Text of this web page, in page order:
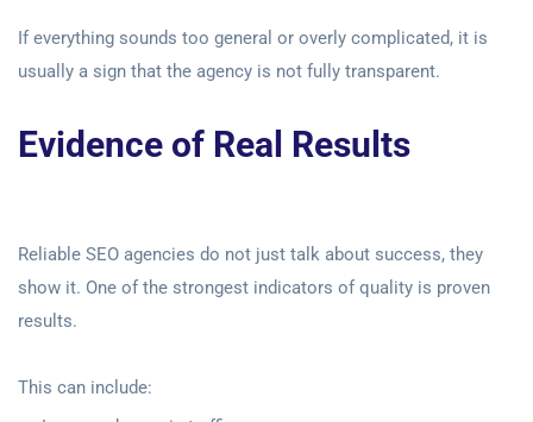
If everything sounds too general or overly complicated, it is
usually a sign that the agency is not fully transparent.
Evidence of Real Results
Reliable SEO agencies do not just talk about success, they
show it. One of the strongest indicators of quality is proven
results.
This can include: